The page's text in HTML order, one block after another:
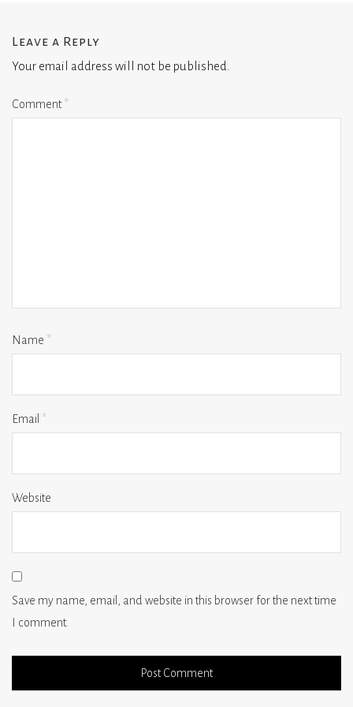
Leave a Reply
Your email address will not be published.
Comment*
Name *
Email *
Website
Save my name, email, and website in this browser for the next time
I comment.